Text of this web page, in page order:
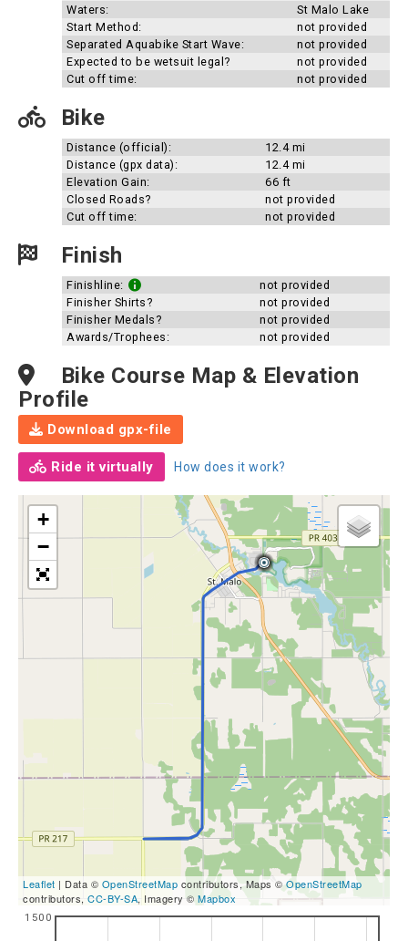
Waters:
St Malo Lake
Start Method:
not provided
Separated Aquabike Start Wave:
not provided
Expected to be wetsuit legal?
not provided
Cut off time:
not provided
Bike
Distance (official):
12.4 mi
Distance (gpx data):
12.4 mi
Elevation Gain:
66 ft
Closed Roads?
not provided
Cut off time:
not provided
Finish
Finishline:
not provided
Finisher Shirts?
not provided
Finisher Medals?
not provided
Awards/Trophees:
not provided
Bike Course Map & Elevation
Profile
Download gpx-file
Ride it virtually How does it work?
+
−
Leaflet | Data © OpenStreetMap contributors, Maps © OpenStreetMap
contributors, CC-BY-SA, Imagery © Mapbox
1500